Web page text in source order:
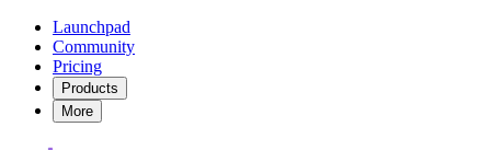
Launchpad
Community
Pricing
Products
More